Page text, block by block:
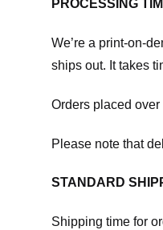
PROCESSING
We’re a print-on-
ships out. It takes
Orders placed
Please note that
STANDARD
Shipping time for